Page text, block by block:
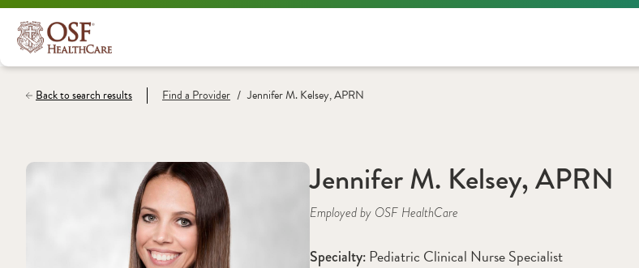
Back to search results Find a Provider / Jennifer M. Kelsey, APRN
Jennifer M. Kelsey, APRN
Employed by OSF HealthCare
Specialty: Pediatric Clinical Nurse Specialist